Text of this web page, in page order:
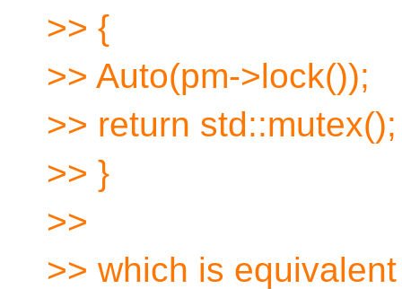
>> {
>> Auto(pm->lock());
>> return std::mutex();
>> }
>>
>> which is